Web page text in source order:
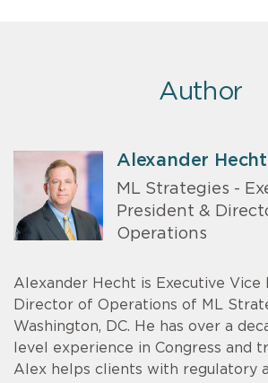
Author
Alexander Hecht
ML Strategies -
President &
Operations
Alexander Hecht is Executive Vice
Director of Operations of ML
Washington, DC. He has over a
level experience in Congress and
Alex helps clients with regulatory